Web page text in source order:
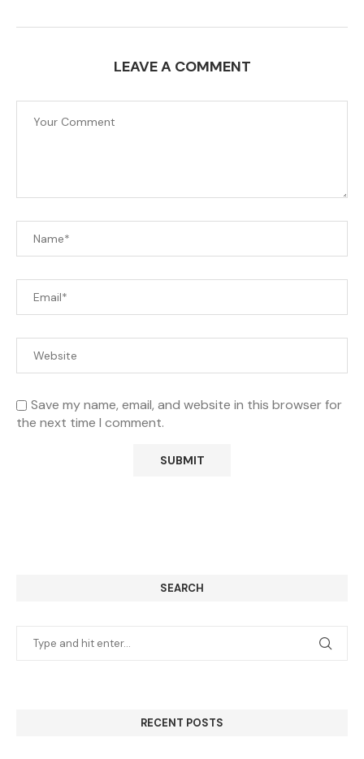
LEAVE A COMMENT
Save my name, email, and website in this browser for
the next time I comment.
SEARCH
RECENT POSTS